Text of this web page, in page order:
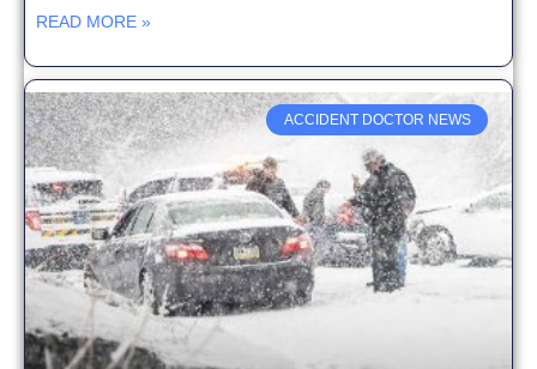
READ MORE »
ACCIDENT DOCTOR NEWS